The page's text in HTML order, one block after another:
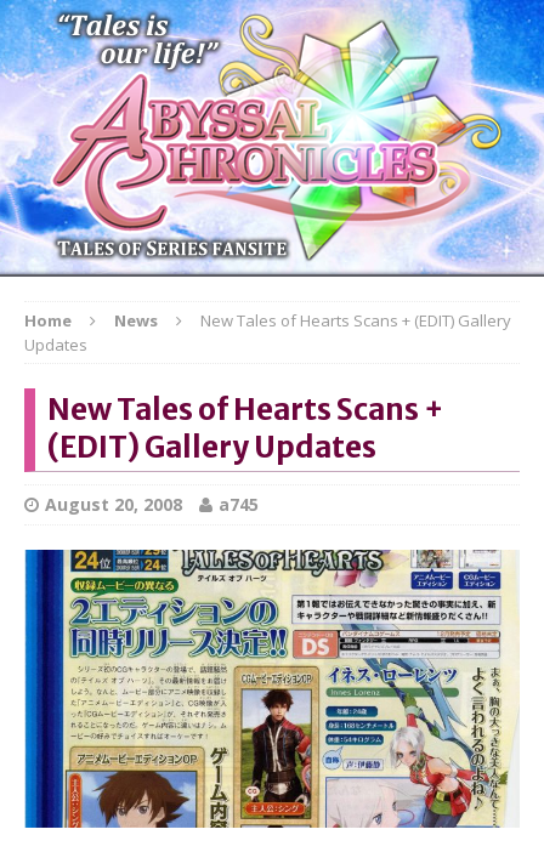
Home News
New Tales of Hearts Scans + (EDIT) Gallery
Updates
New Tales of Hearts Scans +
(EDIT) Gallery Updates
August 20, 2008 a745